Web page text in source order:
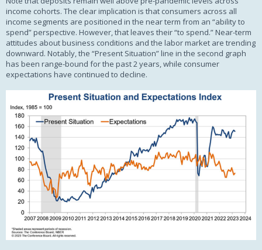
income cohorts. The clear implication is that consumers across all
income segments are positioned in the near term from an “ability to
spend” perspective. However, that leaves their “to spend.” Near-term
attitudes about business conditions and the labor market are trending
downward. Notably, the “Present Situation” line in the second graph
has been range-bound for the past 2 years, while consumer
expectations have continued to decline.